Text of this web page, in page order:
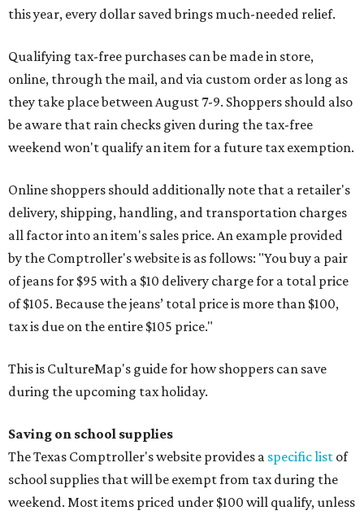
this year, every dollar saved brings much-needed relief.
Qualifying tax-free purchases can be made in store,
online, through the mail, and via custom order as long as
they take place between August 7-9. Shoppers should also
be aware that rain checks given during the tax-free
weekend won't qualify an item for a future tax exemption.
Online shoppers should additionally note that a retailer's
delivery, shipping, handling, and transportation charges
all factor into an item's sales price. An example provided
by the Comptroller's website is as follows: "You buy a pair
of jeans for $95 with a $10 delivery charge for a total price
of $105. Because the jeans’ total price is more than $100,
tax is due on the entire $105 price."
This is CultureMap's guide for how shoppers can save
during the upcoming tax holiday.
Saving on school supplies
The Texas Comptroller's website provides a specific list of
school supplies that will be exempt from tax during the
weekend. Most items priced under $100 will qualify, unless